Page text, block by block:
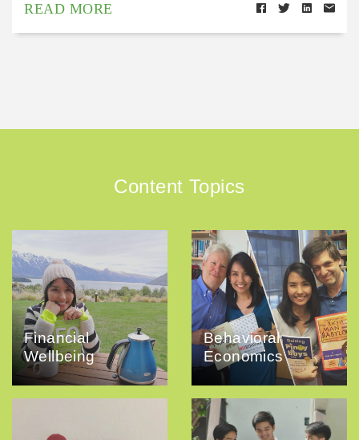
READ MORE
Content Topics
Financial
Wellbeing
Behavioral
Economics